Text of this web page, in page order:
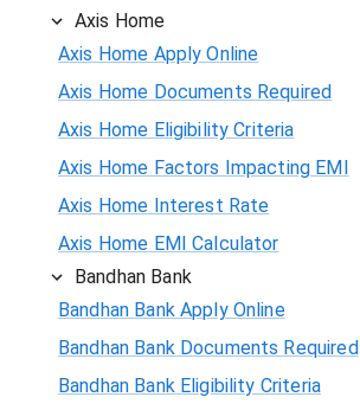
Axis Home
Axis Home Apply Online
Axis Home Documents Required
Axis Home Eligibility Criteria
Axis Home Factors Impacting EMI
Axis Home Interest Rate
Axis Home EMI Calculator
Bandhan Bank
Bandhan Bank Apply Online
Bandhan Bank Documents Required
Bandhan Bank Eligibility Criteria